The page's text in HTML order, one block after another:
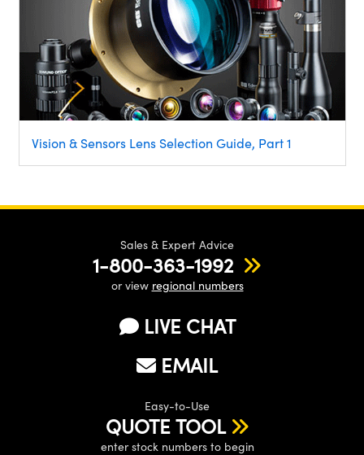
Vision & Sensors Lens Selection Guide, Part 1
Sales & Expert Advice
1-800-363-1992
or view regional numbers
LIVE CHAT
EMAIL
Easy-to-Use
QUOTE TOOL
enter stock numbers to begin